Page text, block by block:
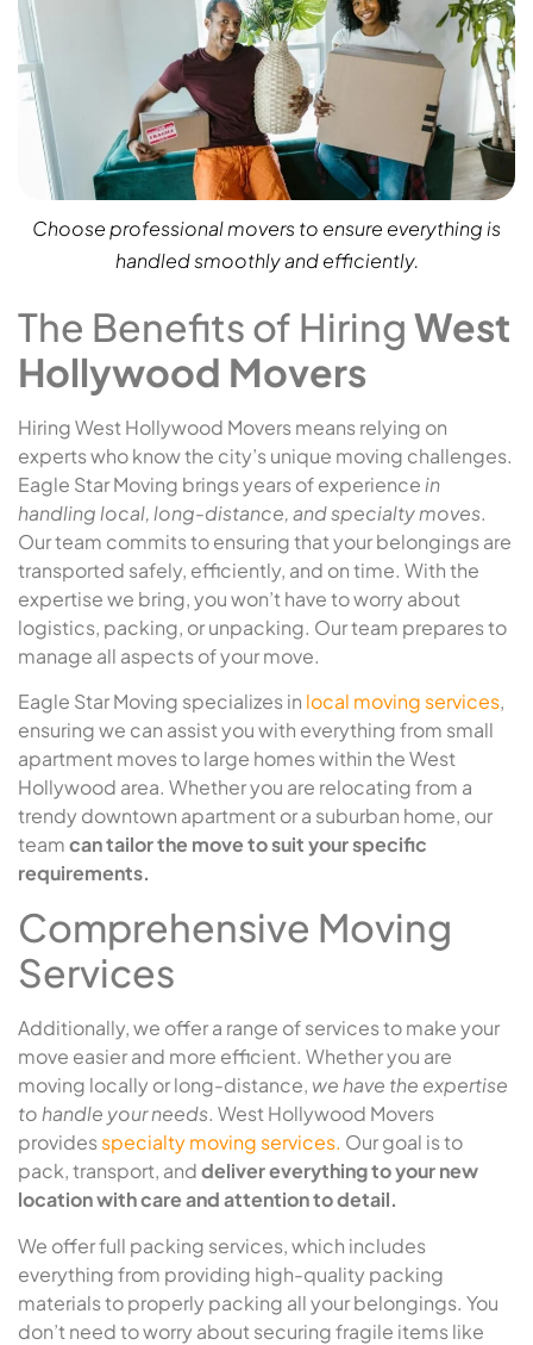
Choose professional movers to ensure everything is
handled smoothly and efficiently.
The Benefits of Hiring West
Hollywood Movers
Hiring West Hollywood Movers means relying on
experts who know the city’s unique moving challenges.
Eagle Star Moving brings years of experience in
handling local, long-distance, and specialty moves.
Our team commits to ensuring that your belongings are
transported safely, efficiently, and on time. With the
expertise we bring, you won’t have to worry about
logistics, packing, or unpacking. Our team prepares to
manage all aspects of your move.
Eagle Star Moving specializes in local moving services,
ensuring we can assist you with everything from small
apartment moves to large homes within the West
Hollywood area. Whether you are relocating from a
trendy downtown apartment or a suburban home, our
teamcan tailor the move to suit your specific
requirements.
Comprehensive Moving
Services
Additionally, we offer a range of services to make your
move easier and more efficient. Whether you are
moving locally or long-distance, we have the expertise
to handle your needs. West Hollywood Movers
providesspecialty moving services. Our goal is to
pack, transport, anddeliver everything to your new
location with care and attention to detail.
We offer full packing services, which includes
everything from providing high-quality packing
materials to properly packing all your belongings. You
don’t need to worry about securing fragile items like